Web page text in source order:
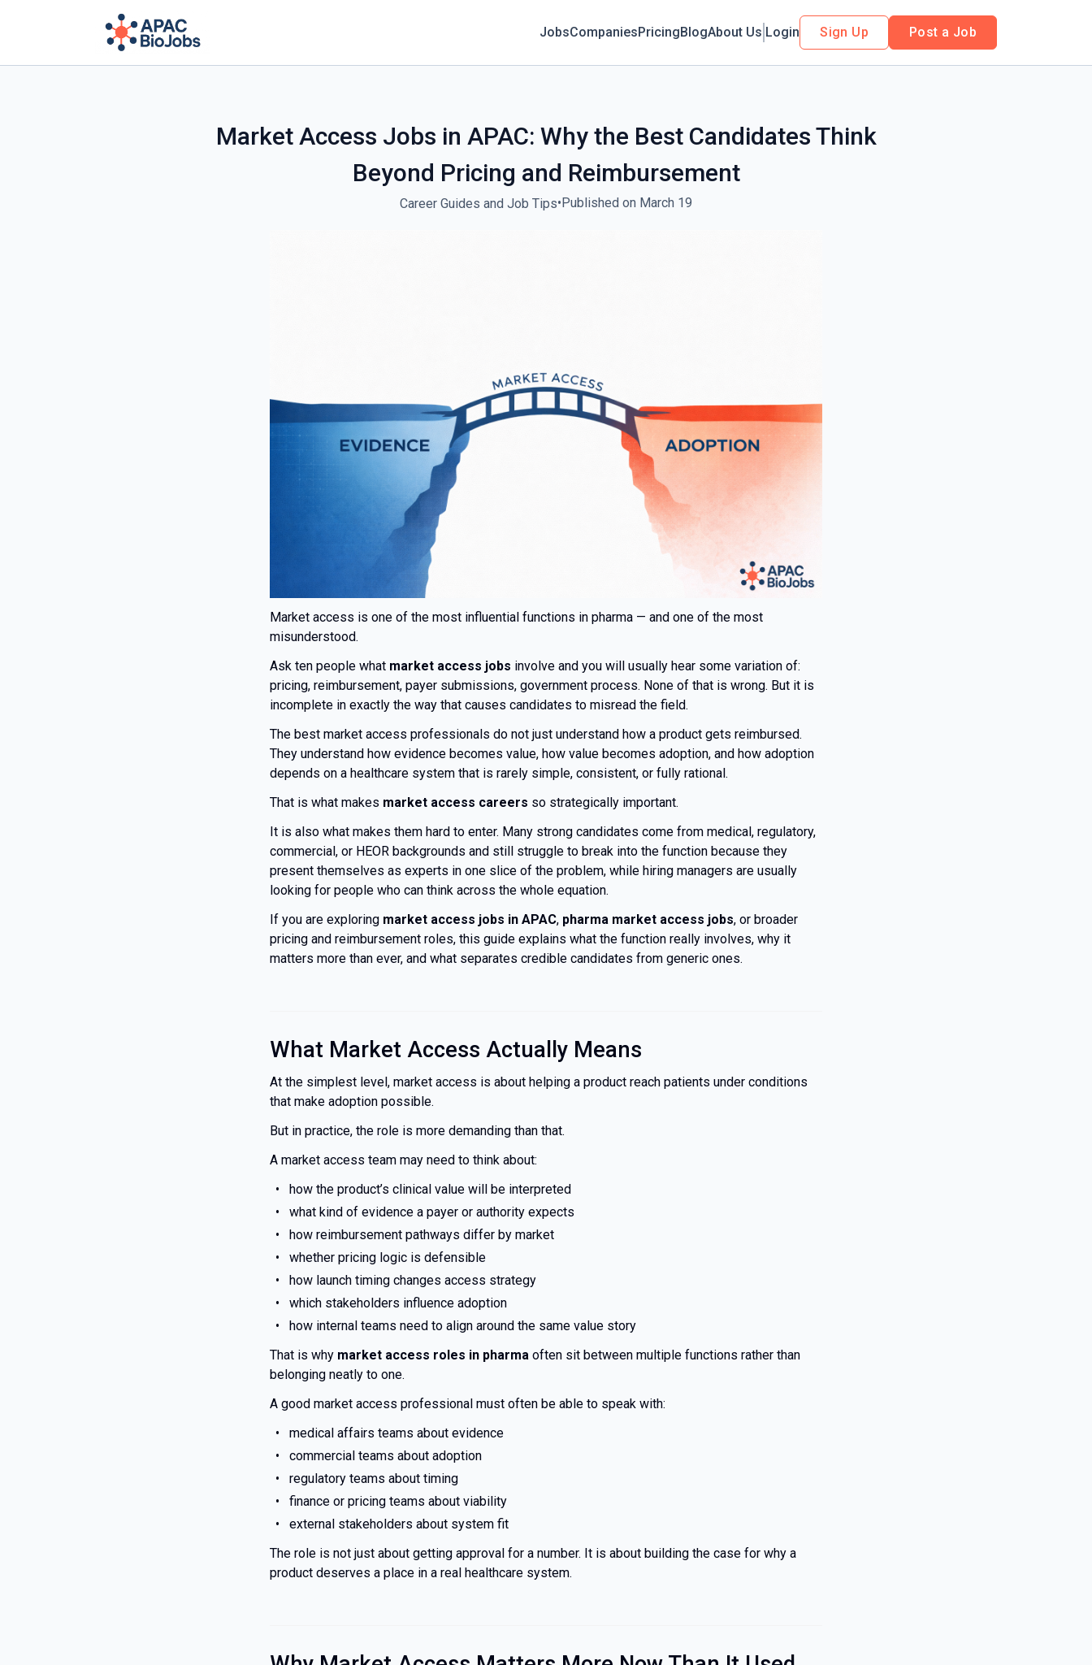
JobsCompaniesPricingBlogAbout Us Login Sign Up Post a Job
Market Access Jobs in APAC: Why the Best Candidates Think
Beyond Pricing and Reimbursement
Career Guides and Job Tips•Published on March 19
Market access is one of the most influential functions in pharma — and one of the most
misunderstood.
Ask ten people what market access jobs involve and you will usually hear some variation of:
pricing, reimbursement, payer submissions, government process. None of that is wrong. But it is
incomplete in exactly the way that causes candidates to misread the field.
The best market access professionals do not just understand how a product gets reimbursed.
They understand how evidence becomes value, how value becomes adoption, and how adoption
depends on a healthcare system that is rarely simple, consistent, or fully rational.
That is what makes market access careers so strategically important.
It is also what makes them hard to enter. Many strong candidates come from medical, regulatory,
commercial, or HEOR backgrounds and still struggle to break into the function because they
present themselves as experts in one slice of the problem, while hiring managers are usually
looking for people who can think across the whole equation.
If you are exploring market access jobs in APAC, pharma market access jobs, or broader
pricing and reimbursement roles, this guide explains what the function really involves, why it
matters more than ever, and what separates credible candidates from generic ones.
What Market Access Actually Means
At the simplest level, market access is about helping a product reach patients under conditions
that make adoption possible.
But in practice, the role is more demanding than that.
A market access team may need to think about:
how the product’s clinical value will be interpreted
what kind of evidence a payer or authority expects
how reimbursement pathways differ by market
whether pricing logic is defensible
how launch timing changes access strategy
which stakeholders influence adoption
how internal teams need to align around the same value story
That is why market access roles in pharma often sit between multiple functions rather than
belonging neatly to one.
A good market access professional must often be able to speak with:
medical affairs teams about evidence
commercial teams about adoption
regulatory teams about timing
finance or pricing teams about viability
external stakeholders about system fit
The role is not just about getting approval for a number. It is about building the case for why a
product deserves a place in a real healthcare system.